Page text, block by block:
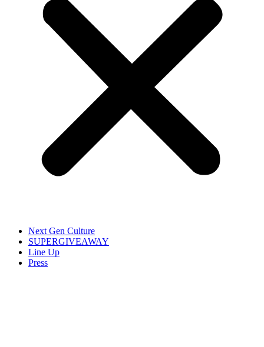
Next Gen Culture
SUPERGIVEAWAY
Line Up
Press